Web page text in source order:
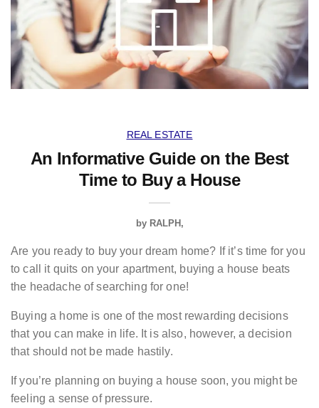
REAL ESTATE
An Informative Guide on the Best
Time to Buy a House
by RALPH
Are you ready to buy your dream home? If it’s time for you
to call it quits on your apartment, buying a house beats
the headache of searching for one!
Buying a home is one of the most rewarding decisions
that you can make in life. It is also, however, a decision
that should not be made hastily.
If you’re planning on buying a house soon, you might be
feeling a sense of pressure.